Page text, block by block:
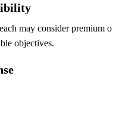
may consider premium o
objectives.